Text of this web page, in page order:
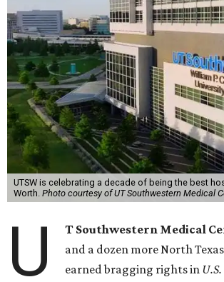
UTSW is celebrating a decade of being the best
Worth. Photo courtesy of UT Southwestern Medical
U T Southwestern Medical
and a dozen more North
earned bragging rights in